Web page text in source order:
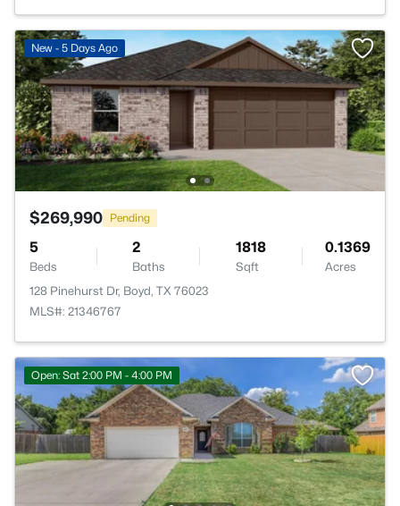
New - 5 Days Ago
$269,990 Pending
5
Beds
2
Baths
1818
Sqft
0.1369
Acres
128 Pinehurst Dr, Boyd, TX 76023
MLS#: 21346767
Open: Sat 2:00 PM - 4:00 PM